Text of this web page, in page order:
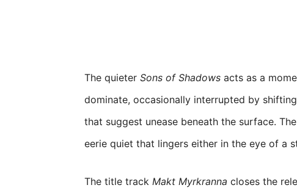
The quieter Sons of Shadows acts as a
dominate, occasionally interrupted by
that suggest unease beneath the surface.
eerie quiet that lingers either in the eye of a
The title track Makt Myrkranna closes the